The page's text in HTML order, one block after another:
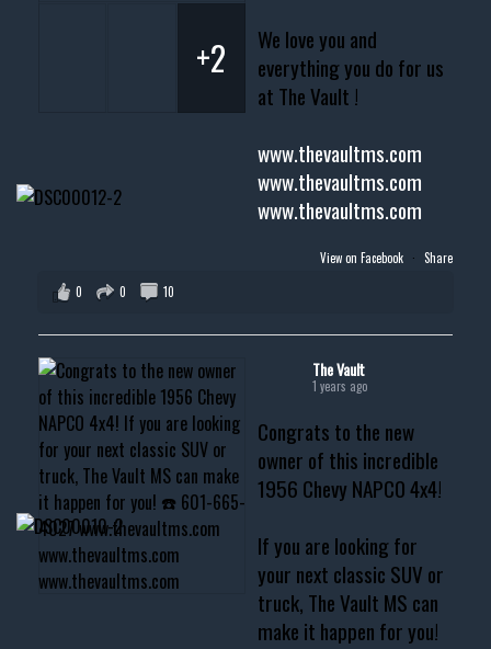
We love you and
everything you do for us
at The Vault !
www.thevaultms.com
www.thevaultms.com
www.thevaultms.com
+2
View on Facebook · Share
0
0 10
The Vault
1 years ago
Congrats to the new
owner of this incredible
1956 Chevy NAPCO 4x4!
If you are looking for
your next classic SUV or
truck, The Vault MS can
make it happen for you!